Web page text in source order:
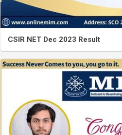
CSIR NET Dec 2023 Result